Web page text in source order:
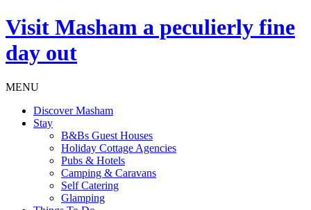
Visit Masham a peculierly fine
day out
MENU
Discover Masham
Stay
B&Bs Guest Houses
Holiday Cottage Agencies
Pubs & Hotels
Camping & Caravans
Self Catering
Glamping